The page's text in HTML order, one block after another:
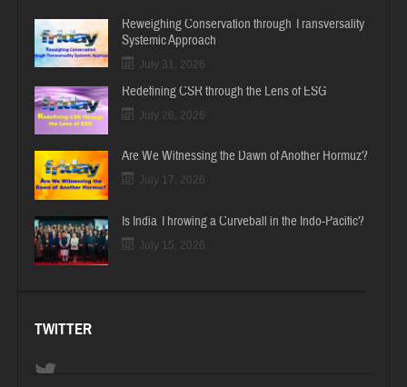
Reweighing Conservation through Transversality
Systemic Approach
July 31, 2026
Redefining CSR through the Lens of ESG
July 26, 2026
Are We Witnessing the Dawn of Another Hormuz?
July 17, 2026
Is India Throwing a Curveball in the Indo-Pacific?
July 15, 2026
TWITTER